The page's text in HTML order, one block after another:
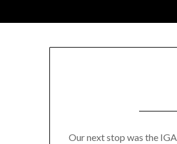
Our next stop was the